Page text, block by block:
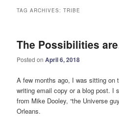
TAG ARCHIVES:TRIBE
The Possibilities
Posted onApril 6, 2018
A few months ago, I was sitting on
writing email copy or a blog post. I
from Mike Dooley, “the Universe
Orleans.